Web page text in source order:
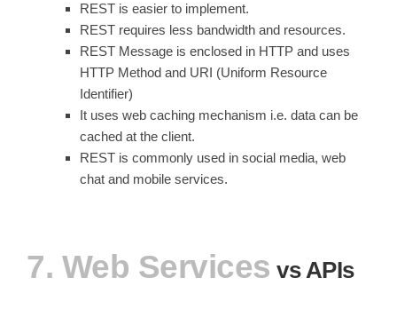
REST is easier to implement.
REST requires less bandwidth and resources.
REST Message is enclosed in HTTP and uses
HTTP Method and URI (Uniform Resource
Identifier)
It uses web caching mechanism i.e. data can be
cached at the client.
REST is commonly used in social media, web
chat and mobile services.
7. Web Services vs APIs